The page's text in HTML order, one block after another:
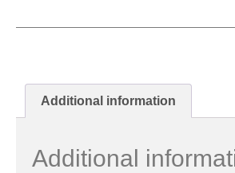
Additional information
Additional